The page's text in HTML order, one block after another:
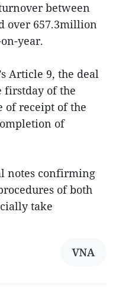
between
over 657.3million
year.
Article 9, the deal
firstday of the
of receipt of the
of
notes confirming
of both
take
VNA